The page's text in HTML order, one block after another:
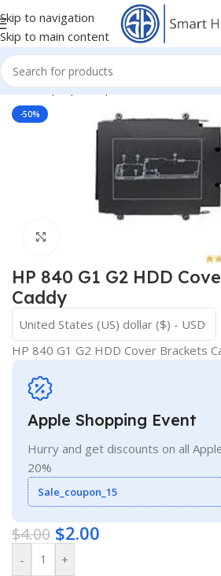
Skip to navigation
Skip to main content
/- Laptop Components/HDD - DVD
-50%
HP 840 G1 G2 HDD
Caddy
United States (US) dollar ($) - USD
HP 840 G1 G2 HDD Cover Brackets
Apple Shopping Event
Hurry and get discounts on all
20%
Sale_coupon_15
$4.00 $2.00
- +